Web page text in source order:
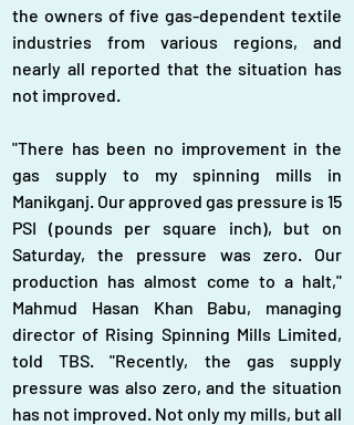
the owners of five gas-dependent textile
industries from various regions, and
nearly all reported that the situation has
not improved.
"There has been no improvement in the
gas supply to my spinning mills in
Manikganj. Our approved gas pressure is 15
PSI (pounds per square inch), but on
Saturday, the pressure was zero. Our
production has almost come to a halt,"
Mahmud Hasan Khan Babu, managing
director of Rising Spinning Mills Limited,
told TBS. "Recently, the gas supply
pressure was also zero, and the situation
has not improved. Not only my mills, but all